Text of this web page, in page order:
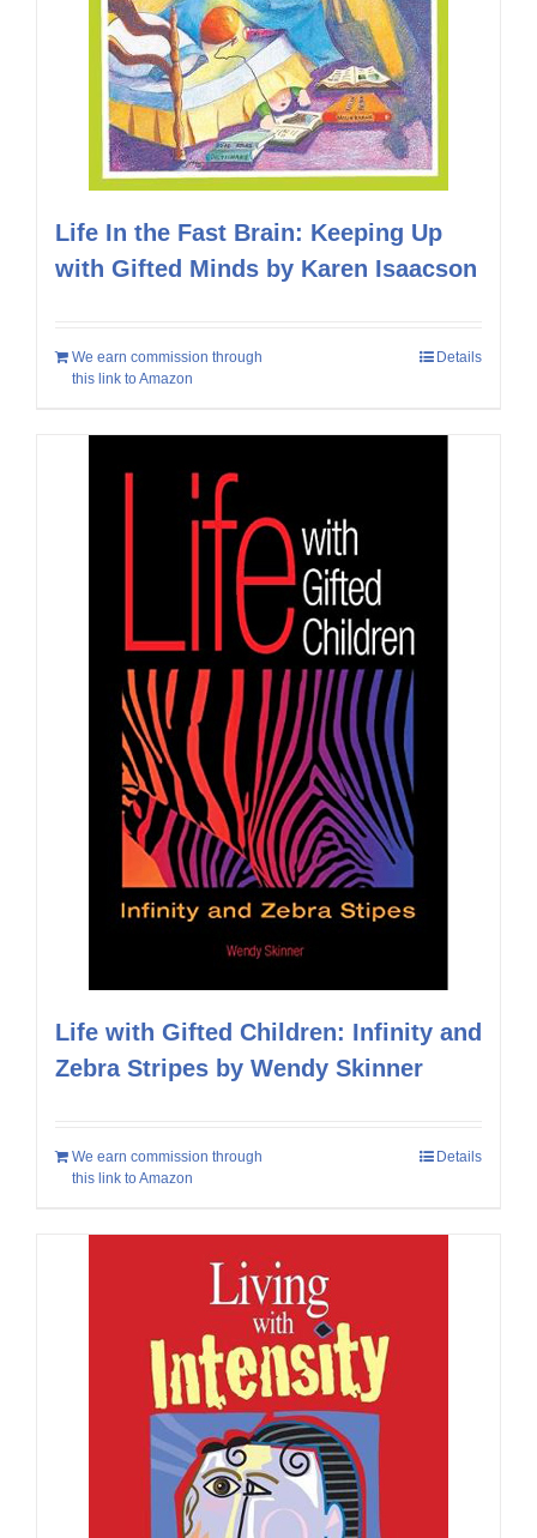
Life In the Fast Brain: Keeping Up
with Gifted Minds by Karen Isaacson
We earn commission through
this link to Amazon
Details
Life with Gifted Children: Infinity and
Zebra Stripes by Wendy Skinner
We earn commission through
this link to Amazon
Details